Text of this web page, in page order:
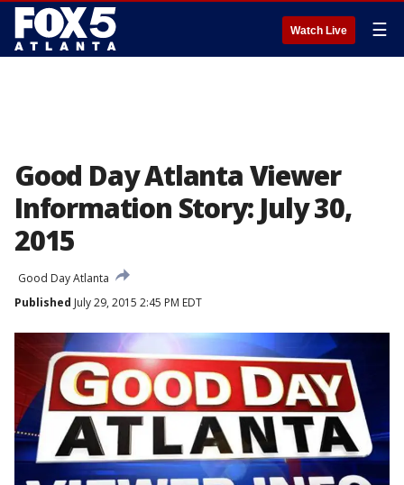
Watch Live ☰
Good Day Atlanta Viewer
Information Story: July 30,
2015
Good Day Atlanta
Published July 29, 2015 2:45 PM EDT